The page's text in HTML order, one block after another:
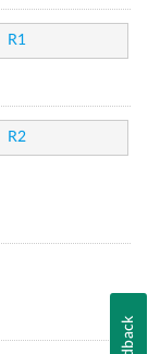
R1
R2